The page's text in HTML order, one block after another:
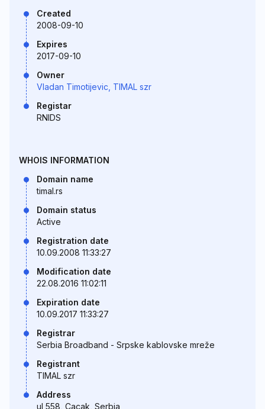
Created
2008-09-10
Expires
2017-09-10
Owner
Vladan Timotijevic, TIMAL szr
Registar
RNIDS
WHOIS INFORMATION
Domain name
timal.rs
Domain status
Active
Registration date
10.09.2008 11:33:27
Modification date
22.08.2016 11:02:11
Expiration date
10.09.2017 11:33:27
Registrar
Serbia Broadband - Srpske kablovske mreže
Registrant
TIMAL szr
Address
ul 558, Cacak, Serbia